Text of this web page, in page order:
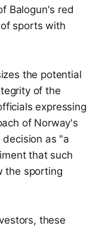
Balogun's red
sports with
the potential
of the
expressing
of Norway's
as "a
that such
the sporting
these